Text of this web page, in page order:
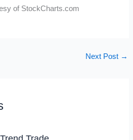
of StockCharts.com
Next Post →